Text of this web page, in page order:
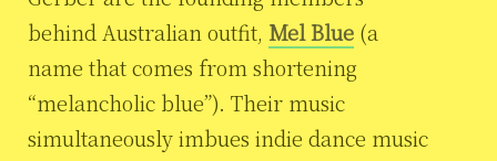
behind Australian outfit, Mel Blue (a
name that comes from shortening
“melancholic blue”). Their music
simultaneously imbues indie dance music